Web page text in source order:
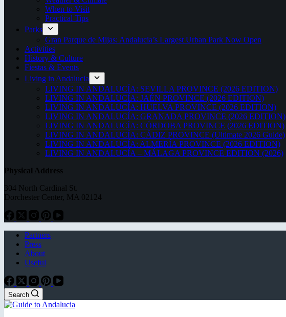
When to Visit
Practical Tips
Parks
Gran Parque de Mijas: Andalucia’s Largest Urban Park Now Open
Activities
History & Culture
Fiestas & Events
Living in Andalucia
LIVING IN ANDALUCÍA: SEVILLA PROVINCE (2026 EDITION)
LIVING IN ANDALUCÍA: JAÉN PROVINCE (2026 EDITION)
LIVING IN ANDALUCÍA: HUELVA PROVINCE (2026 EDITION)
LIVING IN ANDALUCÍA: GRANADA PROVINCE (2026 EDITION)
LIVING IN ANDALUCÍA: CÓRDOBA PROVINCE (2026 EDITION)
LIVING IN ANDALUCÍA: CÁDIZ PROVINCE (Ultimate 2026 Guide)
LIVING IN ANDALUCÍA: ALMERÍA PROVINCE (2026 EDITION)
LIVING IN ANDALUCÍA – MÁLAGA PROVINCE EDITION (2026)
Physical Address
304 North Cardinal St.
Dorchester Center, MA 02124
Partners
Press
About
Useful
Search